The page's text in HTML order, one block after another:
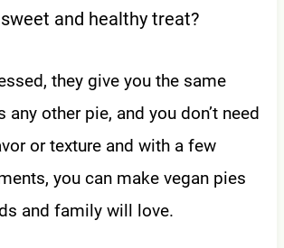
and healthy treat?
they give you the same
other pie, and you don’t need
or texture and with a few
you can make vegan pies
and family will love.